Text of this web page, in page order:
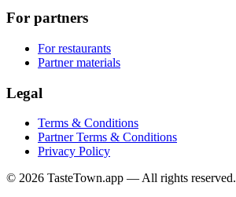
For partners
For restaurants
Partner materials
Legal
Terms & Conditions
Partner Terms & Conditions
Privacy Policy
© 2026 TasteTown.app — All rights reserved.